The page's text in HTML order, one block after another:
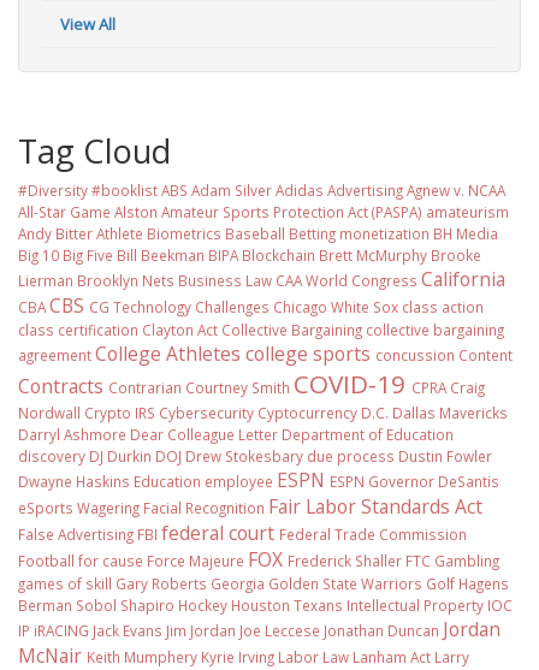
View All
Tag Cloud
#Diversity #booklistABS Adam SilverAdidas AdvertisingAgnew v. NCAA
All-Star Game Alston Amateur Sports Protection Act (PASPA) amateurism
Andy BitterAthlete Biometrics Baseball Betting monetization BH Media
Big 10 Big Five Bill Beekman BIPA Blockchain Brett McMurphy Brooke
Lierman Brooklyn Nets Business Law CAA World Congress California
CBACBS CG Technology Challenges Chicago White Sox class action
class certification Clayton Act Collective Bargaining collective bargaining
agreementCollege Athletes college sports concussion Content
Contracts Contrarian Courtney Smith COVID-19 CPRA Craig
Nordwall Crypto IRS Cybersecurity Cyptocurrency D.C. Dallas Mavericks
Darryl Ashmore Dear Colleague Letter Department of Education
discovery DJ Durkin DOJ Drew Stokesbary due process Dustin Fowler
Dwayne Haskins Education employee ESPN ESPN Governor DeSantis
eSports Wagering Facial Recognition Fair Labor Standards Act
False Advertising FBI federal court Federal Trade Commission
Football for cause Force Majeure FOX Frederick Shaller FTC Gambling
games of skill Gary Roberts Georgia Golden State Warriors Golf Hagens
Berman Sobol Shapiro Hockey Houston Texans Intellectual Property IOC
IP iRACING Jack Evans Jim Jordan Joe Leccese Jonathan Duncan Jordan
McNair Keith Mumphery Kyrie Irving Labor Law Lanham Act Larry